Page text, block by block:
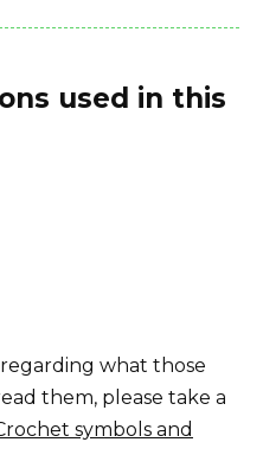
used in this
what those
them, please take a
symbols and